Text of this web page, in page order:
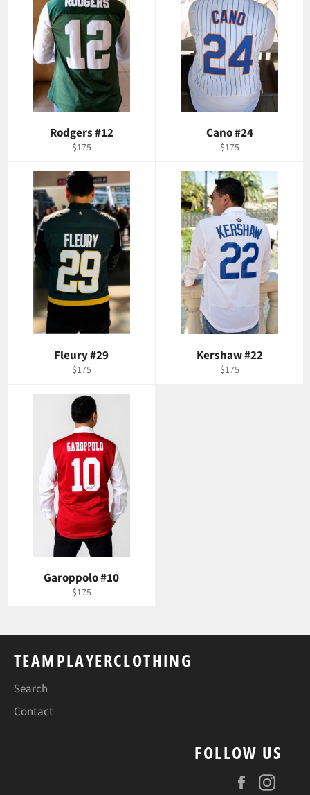
Rodgers #12
Regular
$175
Cano #24
Regular
$175
Fleury #29
Regular
$175
Kershaw #22
Regular
$175
Garoppolo #10
Regular
$175
TEAMPLAYERCLOTHING
Search
Contact
FOLLOW US
Facebook